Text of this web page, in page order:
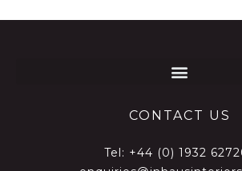
CONTACT US
Tel: +44 (0) 1932